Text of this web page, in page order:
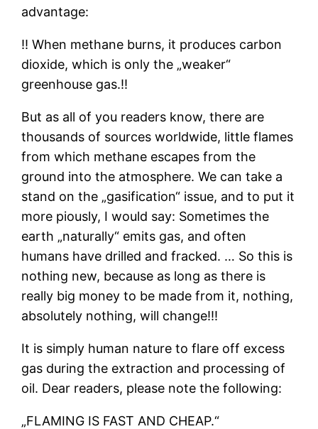
advantage:
‼ When methane burns, it produces carbon
dioxide, which is only the „weaker“
greenhouse gas.‼
But as all of you readers know, there are
thousands of sources worldwide, little flames
from which methane escapes from the
ground into the atmosphere. We can take a
stand on the „gasification“ issue, and to put it
more piously, I would say: Sometimes the
earth „naturally“ emits gas, and often
humans have drilled and fracked. … So this is
nothing new, because as long as there is
really big money to be made from it, nothing,
absolutely nothing, will change!!!
It is simply human nature to flare off excess
gas during the extraction and processing of
oil. Dear readers, please note the following:
„FLAMING IS FAST AND CHEAP.“